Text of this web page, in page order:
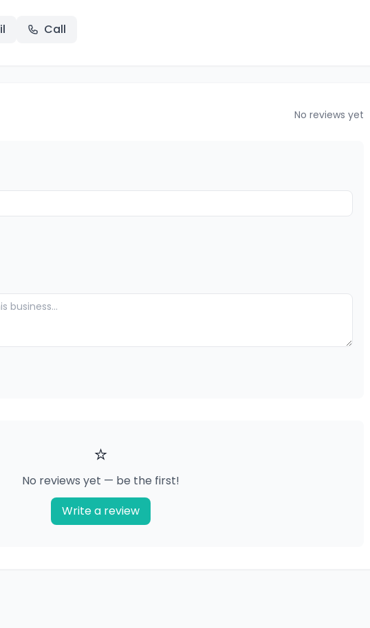
Call
No reviews yet
⭐
No reviews yet — be the first!
Write a review